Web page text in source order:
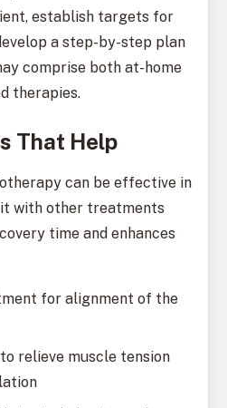
establish targets for
a step-by-step plan
comprise both at-home
therapies.
That Help
can be effective in
with other treatments
time and enhances
for alignment of the
relieve muscle tension